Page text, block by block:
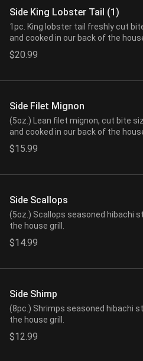
Side King Lobster Tail (1)
1pc. King lobster tail freshly cut
and cooked in our back of the house
$20.99
Side Filet Mignon
(5oz.) Lean filet mignon, cut bite
and cooked in our back of the house
$15.99
Side Scallops
(5oz.) Scallops seasoned hibachi
the house grill.
$14.99
Side Shimp
(8pc.) Shrimps seasoned hibachi
the house grill.
$12.99